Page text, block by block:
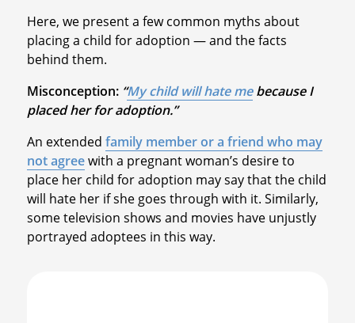
Here, we present a few common myths about
placing a child for adoption — and the facts
behind them.
Misconception: “My child will hate mebecause I
placed her for adoption.”
An extended family member or a friend who may
not agreewith a pregnant woman’s desire to
place her child for adoption may say that the child
will hate her if she goes through with it. Similarly,
some television shows and movies have unjustly
portrayed adoptees in this way.